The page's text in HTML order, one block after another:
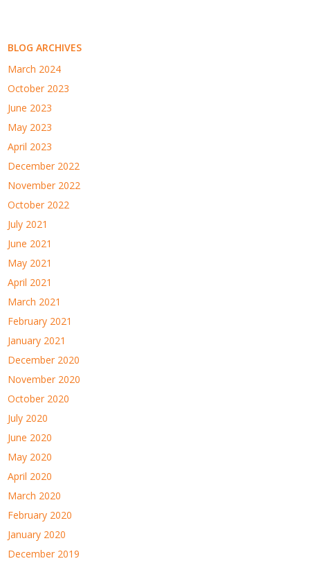
BLOG ARCHIVES
March 2024
October 2023
June 2023
May 2023
April 2023
December 2022
November 2022
October 2022
July 2021
June 2021
May 2021
April 2021
March 2021
February 2021
January 2021
December 2020
November 2020
October 2020
July 2020
June 2020
May 2020
April 2020
March 2020
February 2020
January 2020
December 2019